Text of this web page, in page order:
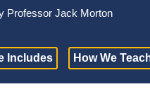
Professor Jack Morton
Includes How We